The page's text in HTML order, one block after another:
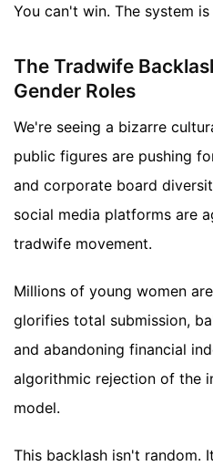
You can't win. The system
The Tradwife
Gender Roles
We're seeing a bizarre
public figures are pushing
and corporate board
social media platforms are
tradwife movement.
Millions of young women
glorifies total submission,
and abandoning financial
algorithmic rejection of the
model.
This backlash isn't random.